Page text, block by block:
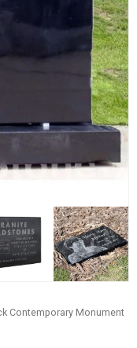
Contemporary Monument